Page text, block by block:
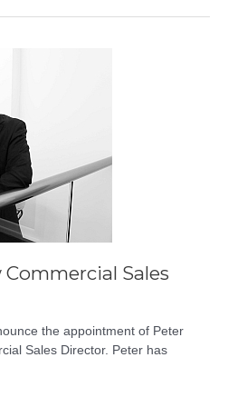
Commercial Sales
the appointment of Peter
Sales Director. Peter has